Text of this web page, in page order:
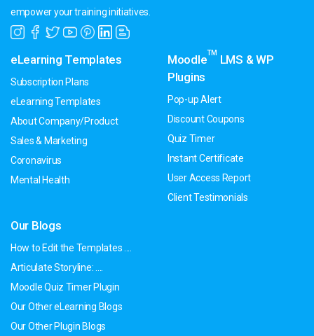
empower your training initiatives.
eLearning Templates
Subscription Plans
eLearning Templates
About Company/Product
Sales & Marketing
Coronavirus
Mental Health
MoodleTM
LMS & WP
Plugins
Pop-up Alert
Discount Coupons
Quiz Timer
Instant Certificate
User Access Report
Client Testimonials
Our Blogs
How to Edit the Templates ....
Articulate Storyline: ....
Moodle Quiz Timer Plugin
Our Other eLearning Blogs
Our Other Plugin Blogs